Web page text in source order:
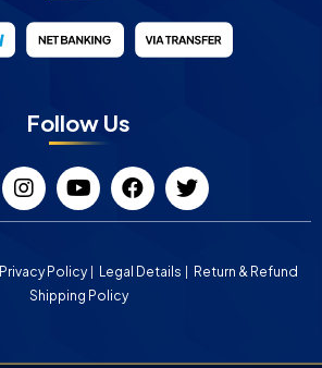
Follow Us
Privacy Policy Legal Details
Return & Refund
Shipping Policy